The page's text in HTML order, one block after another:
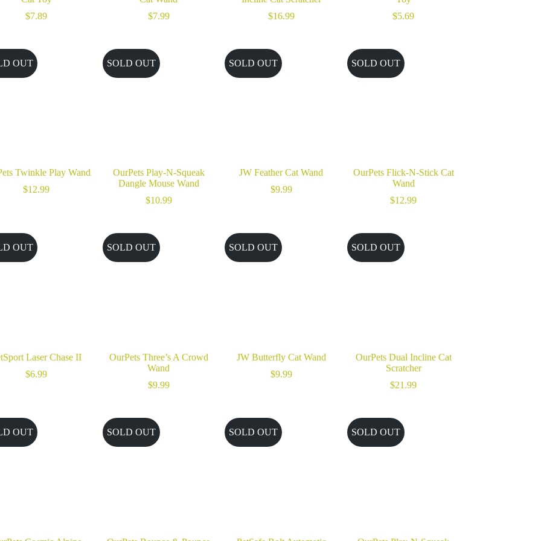
$7.89
$7.99
$16.99
$5.69
OUT
Twinkle Play Wand
$12.99
SOLD OUT
OurPets Play-N-Squeak
Dangle Mouse Wand
$10.99
SOLD OUT
JW Feather Cat Wand
$9.99
SOLD OUT
OurPets Flick-N-Stick Cat
Wand
$12.99
OUT
Laser Chase II
$6.99
SOLD OUT
OurPets Three’s A Crowd
Wand
$9.99
SOLD OUT
JW Butterfly Cat Wand
$9.99
SOLD OUT
OurPets Dual Incline Cat
Scratcher
$21.99
OUT SOLD OUT SOLD OUT SOLD OUT